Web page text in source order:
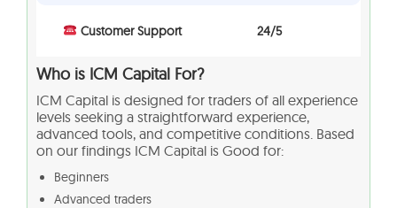
Customer Support 24/5
Who is ICM Capital For?
ICM Capital is designed for traders of all experience
levels seeking a straightforward experience,
advanced tools, and competitive conditions. Based
on our findings ICM Capital is Good for:
Beginners
Advanced traders